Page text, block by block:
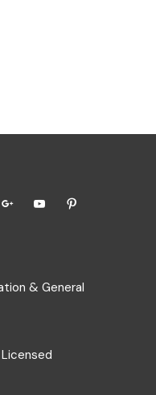
& General